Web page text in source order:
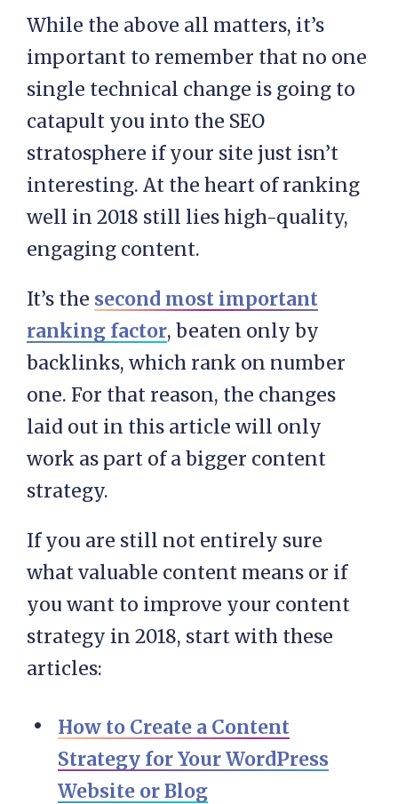
While the above all matters, it’s
important to remember that no one
single technical change is going to
catapult you into the SEO
stratosphere if your site just isn’t
interesting. At the heart of ranking
well in 2018 still lies high-quality,
engaging content.
It’s the second most important
ranking factor, beaten only by
backlinks, which rank on number
one. For that reason, the changes
laid out in this article will only
work as part of a bigger content
strategy.
If you are still not entirely sure
what valuable content means or if
you want to improve your content
strategy in 2018, start with these
articles:
How to Create a Content
Strategy for Your WordPress
Website or Blog